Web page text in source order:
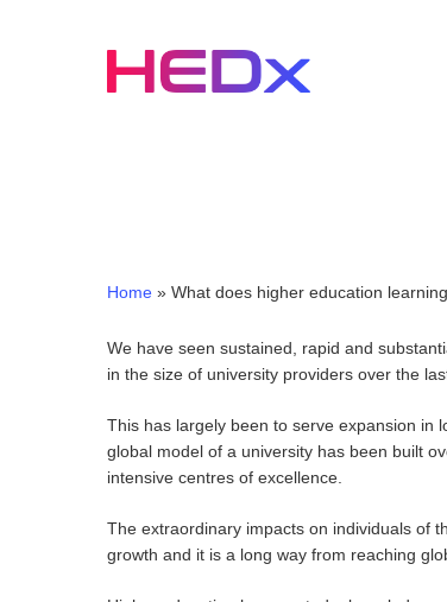
Home » What does higher education
We have seen sustained, rapid and
in the size of university providers over the
This has largely been to serve expansion in
global model of a university has been built
intensive centres of excellence.
The extraordinary impacts on individuals of
growth and it is a long way from reaching